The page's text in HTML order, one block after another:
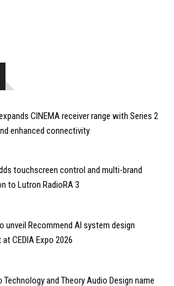
CINEMA receiver range with Series 2
enhanced connectivity
touchscreen control and multi-brand
to Lutron RadioRA 3
unveil Recommend AI system design
CEDIA Expo 2026
Technology and Theory Audio Design name